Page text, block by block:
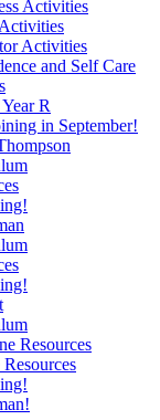
Activities
Activities
and Self Care
R
in September!
Resources